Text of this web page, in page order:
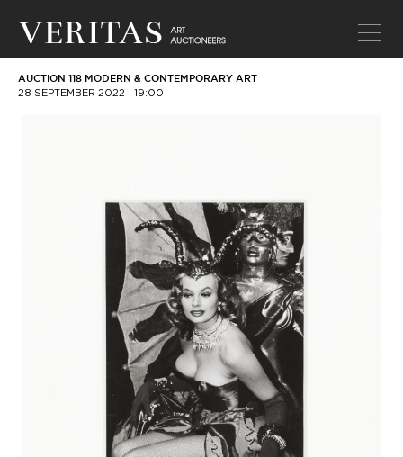
AUCTION 118 MODERN & CONTEMPORARY ART
28 SEPTEMBER 2022 19:00